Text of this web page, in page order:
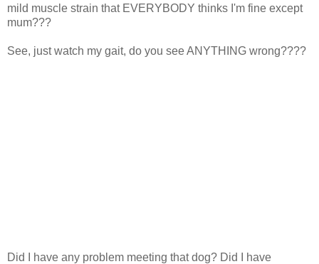
mild muscle strain that EVERYBODY thinks I'm fine except
mum???
See, just watch my gait, do you see ANYTHING wrong????
Did I have any problem meeting that dog? Did I have